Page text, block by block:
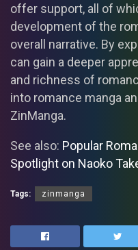
offer support, all of
development of the
overall narrative. By
can gain a deeper
and richness of
into romance manga
ZinManga.
See also: Popular
Spotlight on Naoko
Tags: zinmanga